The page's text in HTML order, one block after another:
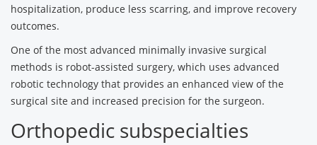
hospitalization, produce less scarring, and improve recovery
outcomes.
One of the most advanced minimally invasive surgical
methods is robot-assisted surgery, which uses advanced
robotic technology that provides an enhanced view of the
surgical site and increased precision for the surgeon.
Orthopedic subspecialties